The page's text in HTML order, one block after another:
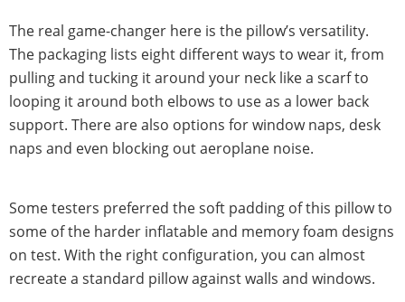
The real game-changer here is the pillow’s versatility.
The packaging lists eight different ways to wear it, from
pulling and tucking it around your neck like a scarf to
looping it around both elbows to use as a lower back
support. There are also options for window naps, desk
naps and even blocking out aeroplane noise.
Some testers preferred the soft padding of this pillow to
some of the harder inflatable and memory foam designs
on test. With the right configuration, you can almost
recreate a standard pillow against walls and windows.